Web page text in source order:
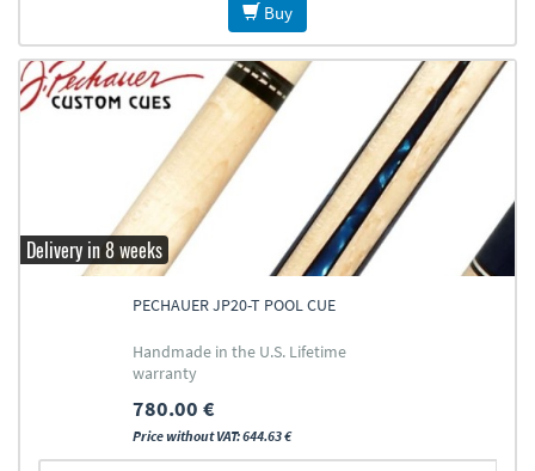
Buy
Delivery in 8 weeks
PECHAUER JP20-T POOL CUE
Handmade in the U.S. Lifetime
warranty
780.00 €
Price without VAT: 644.63 €